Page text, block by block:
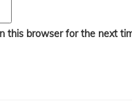
this browser for the next